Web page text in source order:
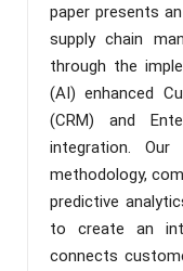
paper presents
supply chain
through the
(AI) enhanced
(CRM) and
integration.
methodology,
predictive
to create an
connects